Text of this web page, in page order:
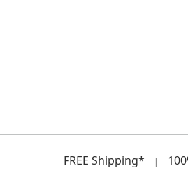
FREE Shipping* |